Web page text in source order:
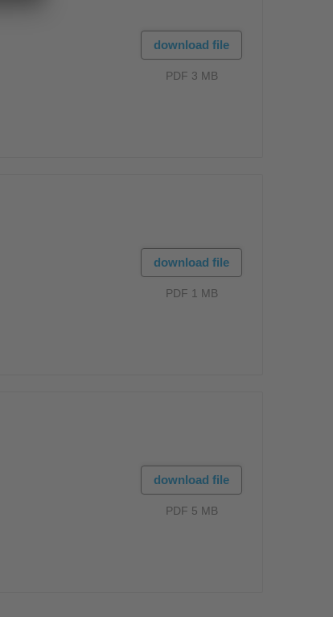
download file
PDF 3 MB
download file
PDF 1 MB
download file
PDF 5 MB